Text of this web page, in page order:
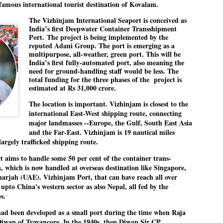
international tourist destination of Kovalam.
The Vizhinjam International Seaport is conceived as
India’s first Deepwater Container Transshipment
Port. The project is being implemented by the
reputed Adani Group. The port is emerging as a
multipurpose, all-weather, green port. This will be
India’s first fully-automated port, also meaning the
need for ground-handling staff would be less. The
total funding for the three phases of the project is
estimated at Rs 31,000 crore.
The location is important. Vizhinjam is closest to the
international East-West shipping route, connecting
major landmasses --Europe, the Gulf, South East Asia
and the Far-East. Vizhinjam is 19 nautical miles
trafficked shipping route.
to handle some 50 per cent of the container trans-
which is now handled at overseas destination like Singapore,
(UAE). Vizhinjam Port, that can have reach all over
China's western sector as also Nepal, all fed by the
been developed as a small port during the time when Raja
JUL
29
EDUCATION,
JOBLESSNESS
FOCUS EDUCATION
by Tarique Anwar
NEW DELHI: India spends years
preparing its young population for
exams, degrees and professional
courses. Families spend their
savings, take loans and pay high
coaching and education fees with
the door to a stable career.
However, students are asking
whether the country’s education
system is creating enough
opportunities after years of study.
JUL
27
LEFT ... and the
COCKROACHES
COMMENT/ Prem Chandran
As the adage goes, failure is an
orphan while success has many
concluded Cockroach Janata
Party (CJP) offensive in the
national capital demanding the
resignation of education minister
are springing up claiming “credit”
for "us" having made a success
out of this lightning strike on the
Narendra Modi dispensation.
WHO IS ABHIJEET DIPKE?
NEWS DIPKE
government humbled on Saturday in a reassertion of people's might.
the centre of it was a young social activist student.
Dipke, who launched the Cockroach Janata Party on May 16,
while as a PG student in Public Relations in Boston, US, hails